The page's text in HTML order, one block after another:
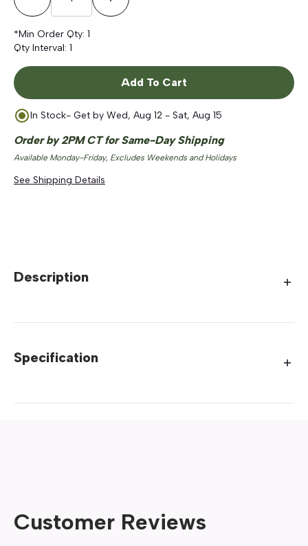
Decrease QuantityIncrease Quantity
*Min Order Qty: 1
Qty Interval: 1
Add To Cart
In Stock- Get by Wed, Aug 12 - Sat, Aug 15
Order by 2PM CT for Same-Day Shipping
Available Monday-Friday, Excludes Weekends and Holidays
See Shipping Details
Description
Specification
Customer Reviews